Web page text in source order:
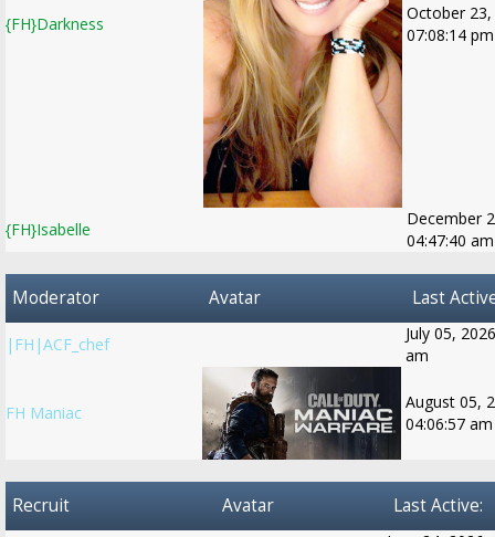
{FH}Darkness
October
07:08:14 pm
{FH}Isabelle
December
04:47:40 am
Moderator Avatar Last
|FH|ACF_chef
July 05,
am
FH Maniac
August 05,
04:06:57 am
Recruit Avatar Last Active: